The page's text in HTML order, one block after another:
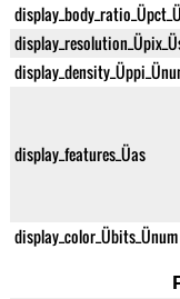
display_features_Üas
display_color_Übits_Ünum